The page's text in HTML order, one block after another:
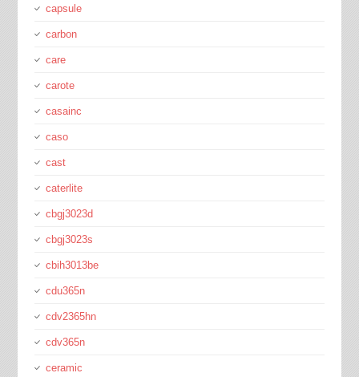
capsule
carbon
care
carote
casainc
caso
cast
caterlite
cbgj3023d
cbgj3023s
cbih3013be
cdu365n
cdv2365hn
cdv365n
ceramic